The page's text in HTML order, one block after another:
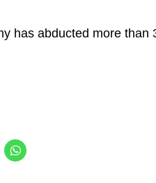
has abducted more